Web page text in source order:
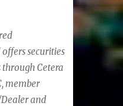
securities
Cetera
member
and